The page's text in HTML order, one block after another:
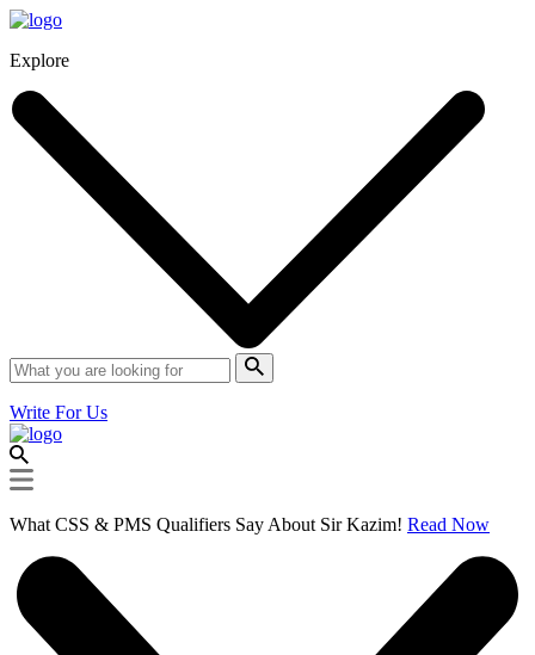
Explore
Write For Us
What CSS & PMS Qualifiers Say About Sir Kazim! Read Now